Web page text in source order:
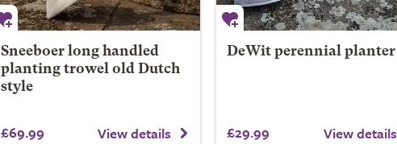
Sneeboer long handled
planting trowel old Dutch
style
£69.99 View details
DeWit perennial planter
£29.99 View details